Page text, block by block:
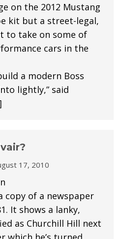
on the 2012 Mustang
kit but a street-legal,
to take on some of
cars in the
a modern Boss
lightly,” said
17, 2010
copy of a newspaper
It shows a lanky,
as Churchill Hill next